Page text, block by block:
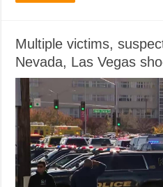
Multiple victims,
Nevada, Las Vegas